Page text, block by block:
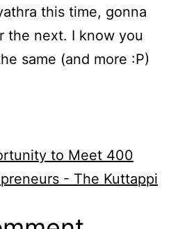
this time, gonna
the next. I know you
same (and more :P)
to Meet 400
- The Kuttappi